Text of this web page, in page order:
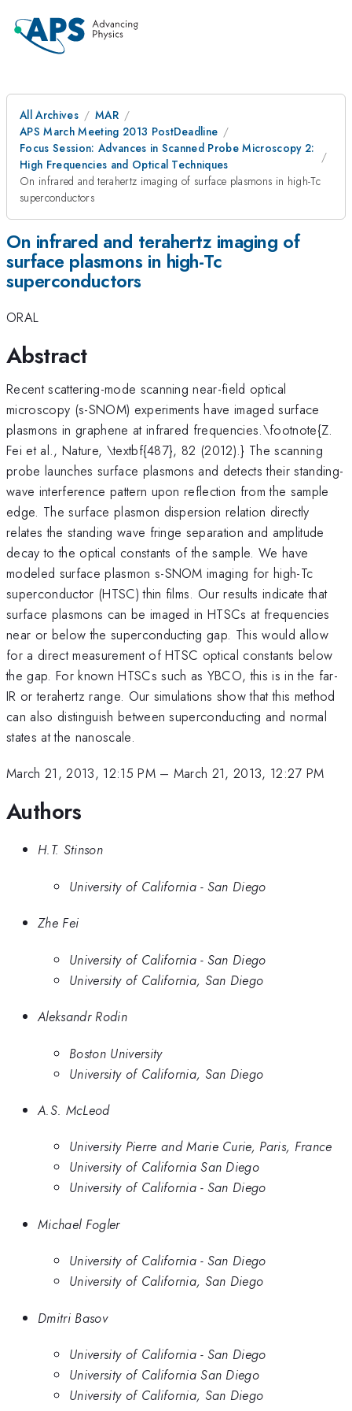
All Archives
MAR
APS March Meeting 2013 PostDeadline
Focus Session: Advances in Scanned Probe Microscopy 2:
High Frequencies and Optical Techniques
On infrared and terahertz imaging of surface plasmons in high-Tc
superconductors
On infrared and terahertz imaging of
surface plasmons in high-Tc
superconductors
ORAL
Abstract
Recent scattering-mode scanning near-field optical
microscopy (s-SNOM) experiments have imaged surface
plasmons in graphene at infrared frequencies.\footnote{Z.
Fei et al., Nature, \textbf{487}, 82 (2012).} The scanning
probe launches surface plasmons and detects their standing-
wave interference pattern upon reflection from the sample
edge. The surface plasmon dispersion relation directly
relates the standing wave fringe separation and amplitude
decay to the optical constants of the sample. We have
modeled surface plasmon s-SNOM imaging for high-Tc
superconductor (HTSC) thin films. Our results indicate that
surface plasmons can be imaged in HTSCs at frequencies
near or below the superconducting gap. This would allow
for a direct measurement of HTSC optical constants below
the gap. For known HTSCs such as YBCO, this is in the far-
IR or terahertz range. Our simulations show that this method
can also distinguish between superconducting and normal
states at the nanoscale.
March 21, 2013, 12:15 PM– March 21, 2013, 12:27 PM
Authors
H.T. Stinson
University of California - San Diego
Zhe Fei
University of California - San Diego
University of California, San Diego
Aleksandr Rodin
Boston University
University of California, San Diego
A.S. McLeod
University Pierre and Marie Curie, Paris, France
University of California San Diego
University of California - San Diego
Michael Fogler
University of California - San Diego
University of California, San Diego
Dmitri Basov
University of California - San Diego
University of California San Diego
University of California, San Diego